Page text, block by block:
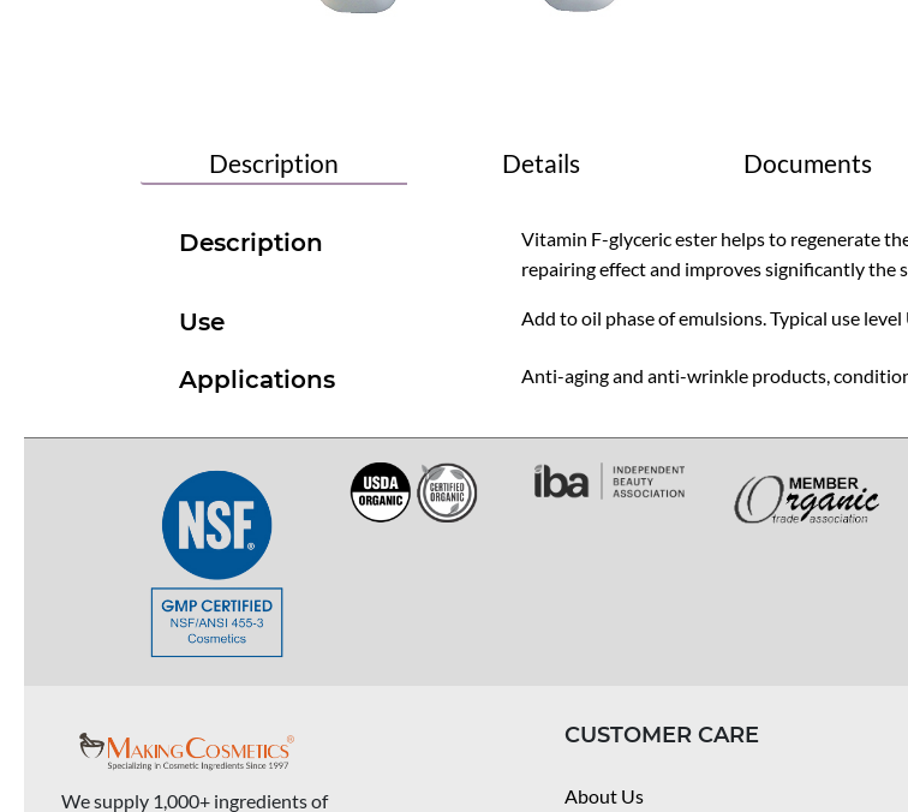
Description Details Documents
Description
Vitamin F-glyceric ester helps to regenerate
repairing effect and improves significantly the
Use Add to oil phase of emulsions. Typical use
Applications Anti-aging and anti-wrinkle products,
We supply 1,000+ ingredients of
CUSTOMER CARE
About Us